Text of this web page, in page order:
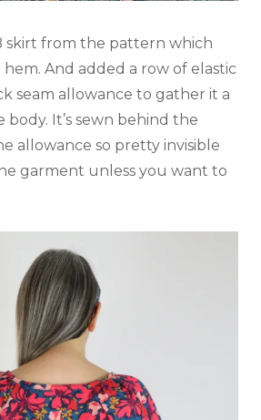
skirt from the pattern which
hem. And added a row of elastic
seam allowance to gather it a
body. It’s sewn behind the
allowance so pretty invisible
garment unless you want to